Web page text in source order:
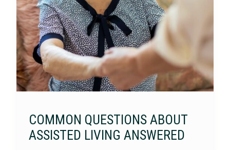
COMMON QUESTIONS ABOUT
ASSISTED LIVING ANSWERED